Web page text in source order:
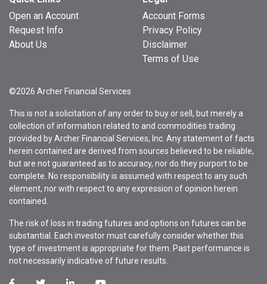
Open an Account
Request Info
About Us
Account Forms
Privacy Policy
Disclaimer
Terms of Use
©2026 Archer Financial Services
This is not a solicitation of any order to buy or sell, but merely a
collection of information related to and commodities trading
provided by Archer Financial Services, Inc. Any statement of facts
herein contained are derived from sources believed to be reliable,
but are not guaranteed as to accuracy, nor do they purport to be
complete. No responsibility is assumed with respect to any such
element, nor with respect to any expression of opinion herein
contained.
The risk of loss in trading futures and options on futures can be
substantial. Each investor must carefully consider whether this
type of investment is appropriate for them. Past performance is
not necessarily indicative of future results.